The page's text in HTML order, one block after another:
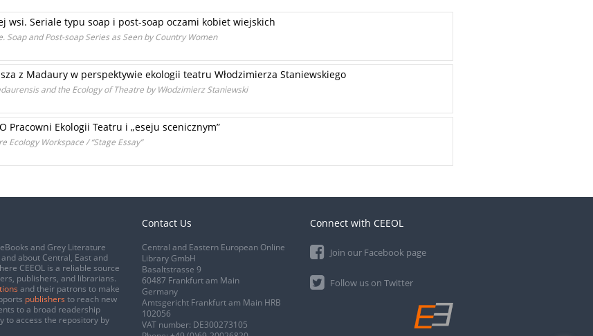
wsi. Seriale typu soap i post-soap oczami kobiet wiejskich
Soap and Post-soap Series as Seen by Country Women
z Madaury w perspektywie ekologii teatru Włodzimierza Staniewskiego
and the Ecology of Theatre by Włodzimierz Staniewski
Pracowni Ekologii Teatru i „eseju scenicznym”
Ecology Workspace / “Stage Essay”
and Grey Literature
about Central, East and
CEEOL is a reliable source
publishers, and librarians.
and their patrons to make
publishers to reach new
to a broad readership
to access the repository by
Contact Us
Central and Eastern European Online
Library GmbH
Basaltstrasse 9
60487 Frankfurt am Main
Germany
Amtsgericht Frankfurt am Main HRB
102056
VAT number: DE300273105
Connect with CEEOL
Join our Facebook page
Follow us on Twitter